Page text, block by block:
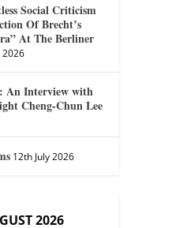
Social Criticism
Of Brecht’s
At The Berliner
2026
An Interview with
Cheng-Chun Lee
12th July 2026
2026